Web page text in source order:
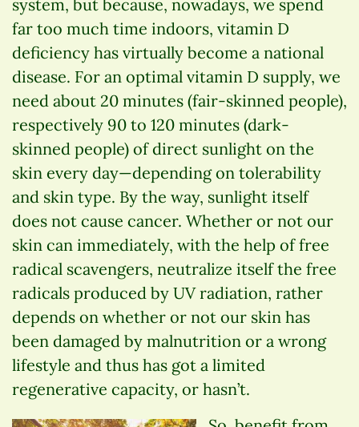
system, but because, nowadays, we spend
far too much time indoors, vitamin D
deficiency has virtually become a national
disease. For an optimal vitamin D supply, we
need about 20 minutes (fair-skinned people),
respectively 90 to 120 minutes (dark-
skinned people) of direct sunlight on the
skin every day—depending on tolerability
and skin type. By the way, sunlight itself
does not cause cancer. Whether or not our
skin can immediately, with the help of free
radical scavengers, neutralize itself the free
radicals produced by UV radiation, rather
depends on whether or not our skin has
been damaged by malnutrition or a wrong
lifestyle and thus has got a limited
regenerative capacity, or hasn’t.